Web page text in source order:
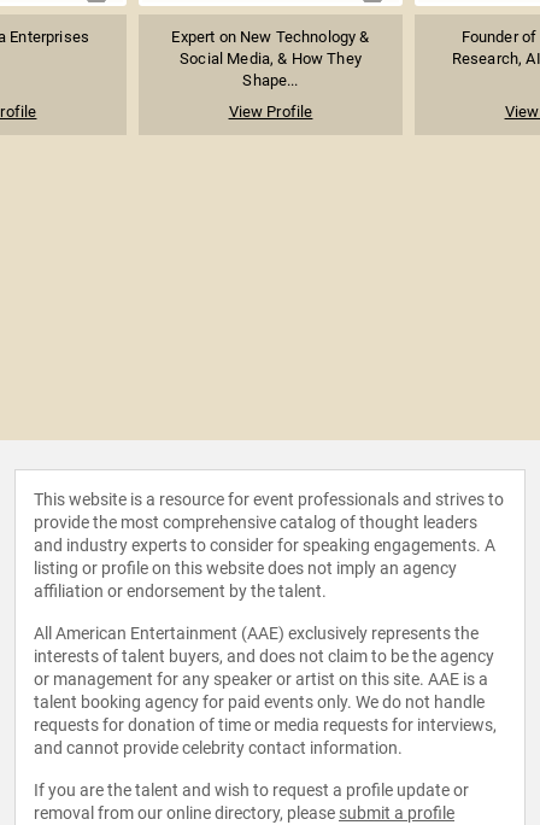
Enterprises
Expert on New Technology &
Social Media, & How They
Shape...
View Profile
Founder
Research,
This website is a resource for event professionals and strives to
provide the most comprehensive catalog of thought leaders
and industry experts to consider for speaking engagements. A
listing or profile on this website does not imply an agency
affiliation or endorsement by the talent.
All American Entertainment (AAE) exclusively represents the
interests of talent buyers, and does not claim to be the agency
or management for any speaker or artist on this site. AAE is a
talent booking agency for paid events only. We do not handle
requests for donation of time or media requests for interviews,
and cannot provide celebrity contact information.
If you are the talent and wish to request a profile update or
removal from our online directory, please submit a profile